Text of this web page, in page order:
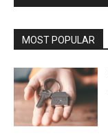
MOST POPULAR